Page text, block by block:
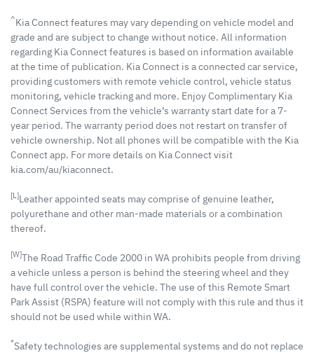
^Kia Connect features may vary depending on vehicle model and
grade and are subject to change without notice. All information
regarding Kia Connect features is based on information available
at the time of publication. Kia Connect is a connected car service,
providing customers with remote vehicle control, vehicle status
monitoring, vehicle tracking and more. Enjoy Complimentary Kia
Connect Services from the vehicle’s warranty start date for a 7-
year period. The warranty period does not restart on transfer of
vehicle ownership. Not all phones will be compatible with the Kia
Connect app. For more details on Kia Connect visit
kia.com/au/kiaconnect.
[L]Leather appointed seats may comprise of genuine leather,
polyurethane and other man-made materials or a combination
thereof.
[W]The Road Traffic Code 2000 in WA prohibits people from driving
a vehicle unless a person is behind the steering wheel and they
have full control over the vehicle. The use of this Remote Smart
Park Assist (RSPA) feature will not comply with this rule and thus it
should not be used while within WA.
*Safety technologies are supplemental systems and do not replace